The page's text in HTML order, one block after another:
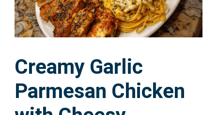
Creamy Garlic
Parmesan Chicken